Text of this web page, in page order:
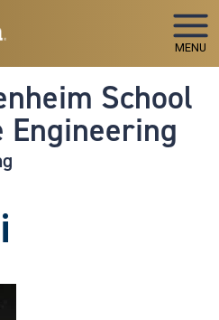
MENU
School
Engineering